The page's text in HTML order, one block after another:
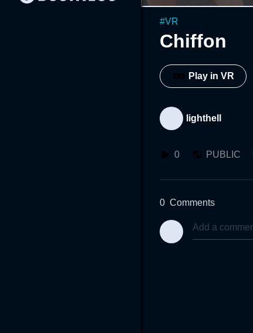
#VR
Chiffon
Play in VR
lighthell
0 PUBLIC
0 Comments